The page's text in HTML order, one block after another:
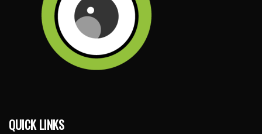
QUICK LINKS